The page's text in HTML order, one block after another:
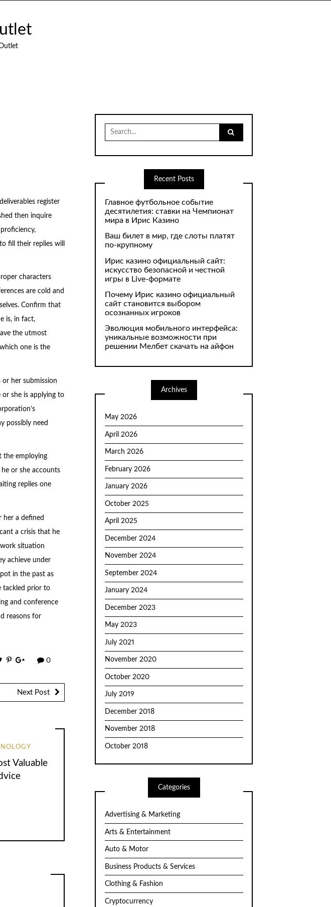
register
then inquire
fill their replies will
characters
are cold and
Confirm that
is, in fact,
the utmost
one is the
her submission
she is applying to
possibly need
the employing
or she accounts
replies one
her a defined
a crisis that he
situation
achieve under
in the past as
tackled prior to
and conference
reasons for
0
Next Post
Valuable
Search
for:
Recent Posts
Главное футбольное событие
десятилетия: ставки на Чемпионат
мира в Ирис Казино
Ваш билет в мир, где слоты платят
по-крупному
Ирис казино официальный сайт:
искусство безопасной и честной
игры в Live-формате
Почему Ирис казино официальный
сайт становится выбором
осознанных игроков
Эволюция мобильного интерфейса:
уникальные возможности при
решении Мелбет скачать на айфон
Archives
May 2026
April 2026
March 2026
February 2026
January 2026
October 2025
April 2025
December 2024
November 2024
September 2024
January 2024
December 2023
May 2023
July 2021
November 2020
October 2020
July 2019
December 2018
November 2018
October 2018
Categories
Advertising & Marketing
Arts & Entertainment
Auto & Motor
Business Products & Services
Clothing & Fashion
Cryptocurrency